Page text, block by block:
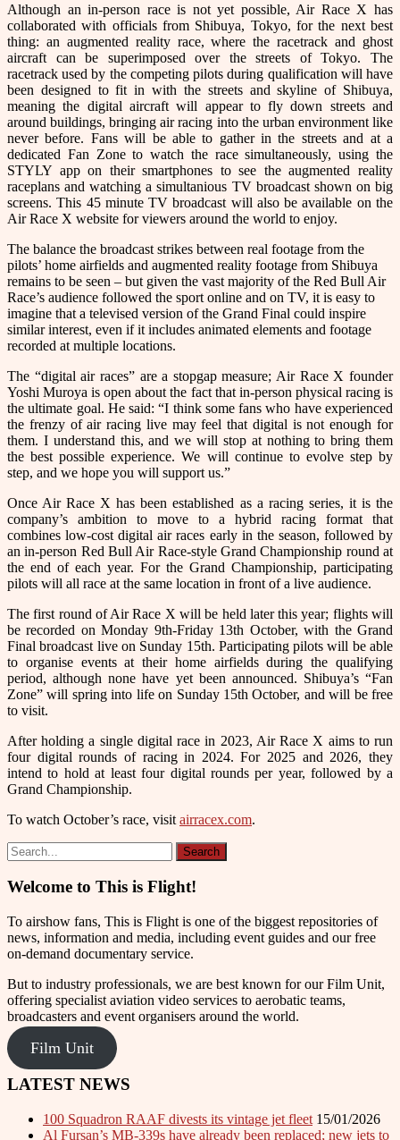
Although an in-person race is not yet possible, Air Race X has
collaborated with officials from Shibuya, Tokyo, for the next best
thing: an augmented reality race, where the racetrack and ghost
aircraft can be superimposed over the streets of Tokyo. The
racetrack used by the competing pilots during qualification will have
been designed to fit in with the streets and skyline of Shibuya,
meaning the digital aircraft will appear to fly down streets and
around buildings, bringing air racing into the urban environment like
never before. Fans will be able to gather in the streets and at a
dedicated Fan Zone to watch the race simultaneously, using the
STYLY app on their smartphones to see the augmented reality
raceplans and watching a simultanious TV broadcast shown on big
screens. This 45 minute TV broadcast will also be available on the
Air Race X website for viewers around the world to enjoy.
The balance the broadcast strikes between real footage from the
pilots’ home airfields and augmented reality footage from Shibuya
remains to be seen – but given the vast majority of the Red Bull Air
Race’s audience followed the sport online and on TV, it is easy to
imagine that a televised version of the Grand Final could inspire
similar interest, even if it includes animated elements and footage
recorded at multiple locations.
The “digital air races” are a stopgap measure; Air Race X founder
Yoshi Muroya is open about the fact that in-person physical racing is
the ultimate goal. He said: “I think some fans who have experienced
the frenzy of air racing live may feel that digital is not enough for
them. I understand this, and we will stop at nothing to bring them
the best possible experience. We will continue to evolve step by
step, and we hope you will support us.”
Once Air Race X has been established as a racing series, it is the
company’s ambition to move to a hybrid racing format that
combines low-cost digital air races early in the season, followed by
an in-person Red Bull Air Race-style Grand Championship round at
the end of each year. For the Grand Championship, participating
pilots will all race at the same location in front of a live audience.
The first round of Air Race X will be held later this year; flights will
be recorded on Monday 9th-Friday 13th October, with the Grand
Final broadcast live on Sunday 15th. Participating pilots will be able
to organise events at their home airfields during the qualifying
period, although none have yet been announced. Shibuya’s “Fan
Zone” will spring into life on Sunday 15th October, and will be free
to visit.
After holding a single digital race in 2023, Air Race X aims to run
four digital rounds of racing in 2024. For 2025 and 2026, they
intend to hold at least four digital rounds per year, followed by a
Grand Championship.
To watch October’s race, visit airracex.com.
Welcome to This is Flight!
To airshow fans, This is Flight is one of the biggest repositories of
news, information and media, including event guides and our free
on-demand documentary service.
But to industry professionals, we are best known for our Film Unit,
offering specialist aviation video services to aerobatic teams,
broadcasters and event organisers around the world.
Film Unit
LATEST NEWS
100 Squadron RAAF divests its vintage jet fleet 15/01/2026
Al Fursan’s MB-339s have already been replaced; new jets to